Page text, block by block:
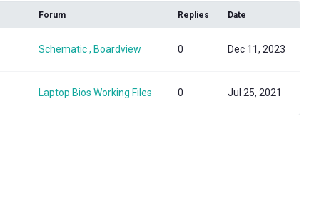
Forum Replies Date
Schematic , Boardview 0 Dec 11, 2023
Laptop Bios Working Files 0 Jul 25, 2021